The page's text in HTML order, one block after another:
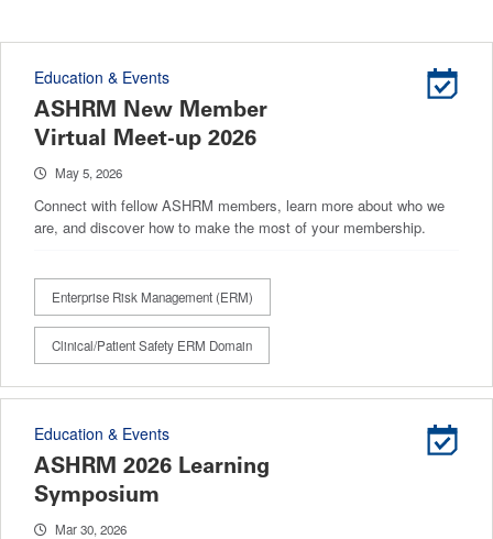
Education & Events
ASHRM New Member
Virtual Meet-up 2026
May 5, 2026
Connect with fellow ASHRM members, learn more about who we
are, and discover how to make the most of your membership.
Enterprise Risk Management (ERM)
Clinical/Patient Safety ERM Domain
Education & Events
ASHRM 2026 Learning
Symposium
Mar 30, 2026